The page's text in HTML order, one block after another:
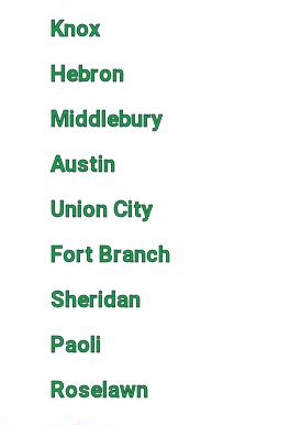
Knox
Hebron
Middlebury
Austin
Union City
Fort Branch
Sheridan
Paoli
Roselawn